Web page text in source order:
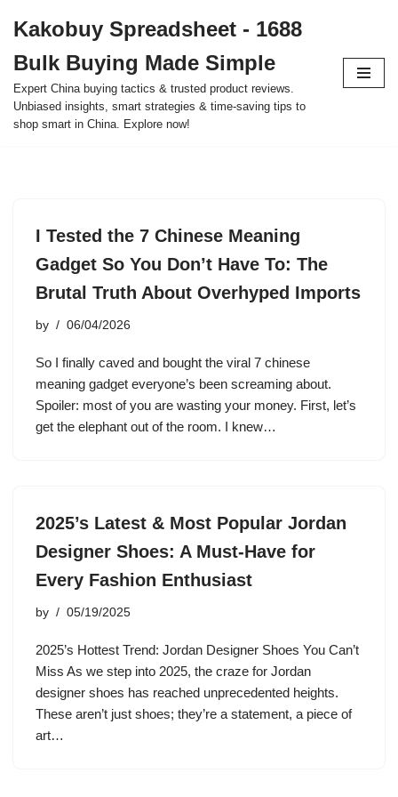
to
content
Kakobuy Spreadsheet - 1688
Bulk Buying Made Simple
Expert China buying tactics & trusted product reviews.
Unbiased insights, smart strategies & time-saving tips to
shop smart in China. Explore now!
I Tested the 7 Chinese Meaning
Gadget So You Don’t Have To: The
Brutal Truth About Overhyped Imports
by 06/04/2026
So I finally caved and bought the viral 7 chinese
meaning gadget everyone’s been screaming about.
Spoiler: most of you are wasting your money. First, let’s
get the elephant out of the room. I knew…
2025’s Latest & Most Popular Jordan
Designer Shoes: A Must-Have for
Every Fashion Enthusiast
by 05/19/2025
2025’s Hottest Trend: Jordan Designer Shoes You Can’t
Miss As we step into 2025, the craze for Jordan
designer shoes has reached unprecedented heights.
These aren’t just shoes; they’re a statement, a piece of
art…